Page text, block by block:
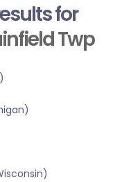
for
Twp